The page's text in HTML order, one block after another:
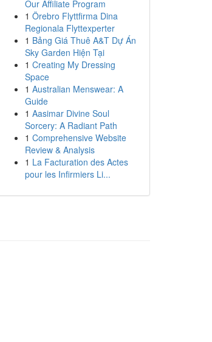
Our Affiliate Program
1 Örebro Flyttfirma Dina
Regionala Flyttexperter
1 Bảng Giá Thuê A&T Dự Án
Sky Garden Hiện Tại
1 Creating My Dressing
Space
1 Australian Menswear: A
Guide
1 Aasimar Divine Soul
Sorcery: A Radiant Path
1 Comprehensive Website
Review & Analysis
1 La Facturation des Actes
pour les Infirmiers Li...